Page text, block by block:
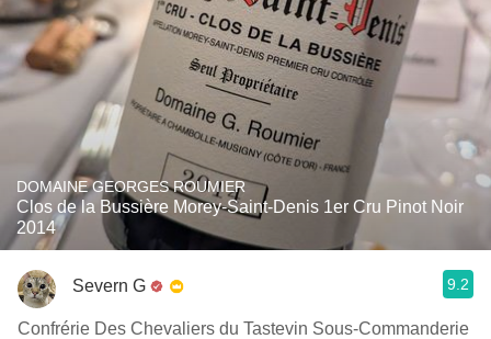
DOMAINE GEORGES ROUMIER
Clos de la Bussière Morey-Saint-Denis 1er Cru Pinot Noir
2014
Severn G 9.2
Confrérie Des Chevaliers du Tastevin Sous-Commanderie